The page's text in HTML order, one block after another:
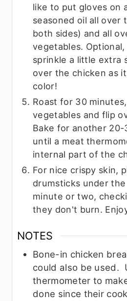
like to put gloves on
seasoned oil all over
both sides) and all
vegetables.
sprinkle a little extra
over the chicken as
color!
Roast for 30
vegetables and flip
Bake for another
until a meat
internal part of the
For nice crispy skin,
drumsticks under
minute or two,
they don't burn.
NOTES
Bone-in chicken
could also be used.
thermometer to
done since their